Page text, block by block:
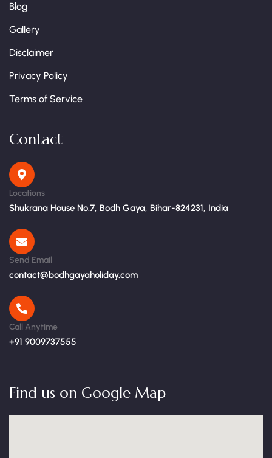
Blog
Gallery
Disclaimer
Privacy Policy
Terms of Service
Contact
Locations
Shukrana House No.7, Bodh Gaya, Bihar-824231, India
Send Email
contact@bodhgayaholiday.com
Call Anytime
+91 9009737555
Find us on Google Map